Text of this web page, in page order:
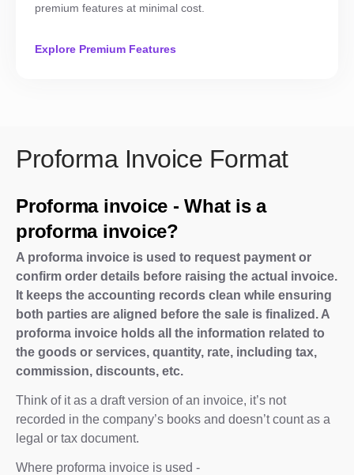
premium features at minimal cost.
Explore Premium Features
Proforma Invoice Format
Proforma invoice - What is a
proforma invoice?
A proforma invoice is used to request payment or
confirm order details before raising the actual invoice.
It keeps the accounting records clean while ensuring
both parties are aligned before the sale is finalized. A
proforma invoice holds all the information related to
the goods or services, quantity, rate, including tax,
commission, discounts, etc.
Think of it as a draft version of an invoice, it’s not
recorded in the company’s books and doesn’t count as a
legal or tax document.
Where proforma invoice is used -